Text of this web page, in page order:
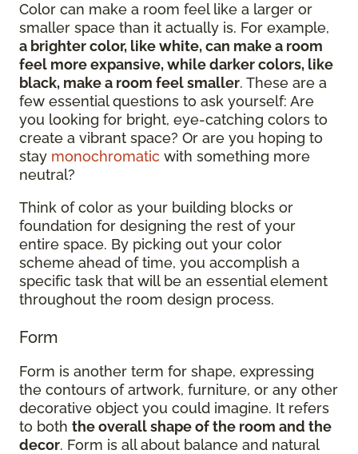
Color can make a room feel like a larger or
smaller space than it actually is. For example,
a brighter color, like white, can make a room
feel more expansive, while darker colors, like
black, make a room feel smaller. These are a
few essential questions to ask yourself: Are
you looking for bright, eye-catching colors to
create a vibrant space? Or are you hoping to
stay monochromatic with something more
neutral?
Think of color as your building blocks or
foundation for designing the rest of your
entire space. By picking out your color
scheme ahead of time, you accomplish a
specific task that will be an essential element
throughout the room design process.
Form
Form is another term for shape, expressing
the contours of artwork, furniture, or any other
decorative object you could imagine. It refers
to both the overall shape of the room and the
decor. Form is all about balance and natural